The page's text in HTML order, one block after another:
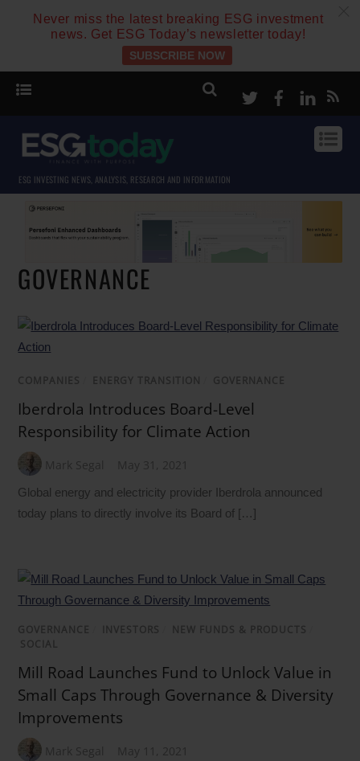
Never miss the latest breaking ESG investment
news. Get ESG Today’s newsletter today!
SUBSCRIBE NOW
TwitterFacebook
ESG INVESTING NEWS, ANALYSIS, RESEARCH AND INFORMATION
GOVERNANCE
COMPANIES ENERGY TRANSITION GOVERNANCE
Iberdrola Introduces Board-Level
Responsibility for Climate Action
Mark Segal May 31, 2021
Global energy and electricity provider Iberdrola announced
today plans to directly involve its Board of […]
GOVERNANCE INVESTORS NEW FUNDS & PRODUCTS
SOCIAL
Mill Road Launches Fund to Unlock Value in
Small Caps Through Governance & Diversity
Improvements
Mark Segal May 11, 2021